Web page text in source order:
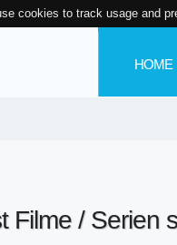
cookies to track usage and
HOME
Filme / Serien